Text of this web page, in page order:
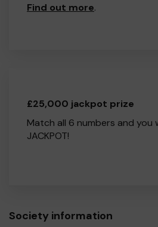
Find out more.
£25,000 jackpot prize
Match all 6 numbers and you
JACKPOT!
Society information